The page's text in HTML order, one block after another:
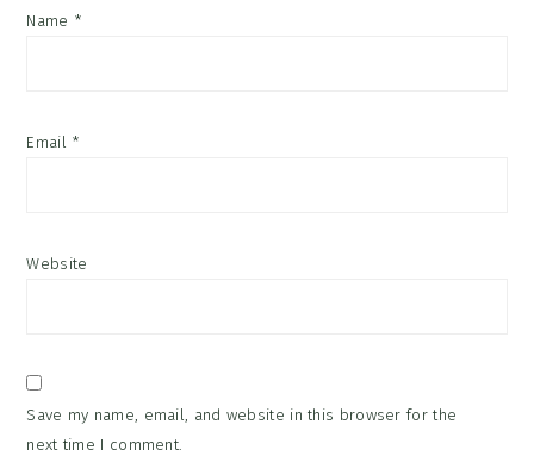
Name *
Email *
Website
Save my name, email, and website in this browser for the
next time I comment.